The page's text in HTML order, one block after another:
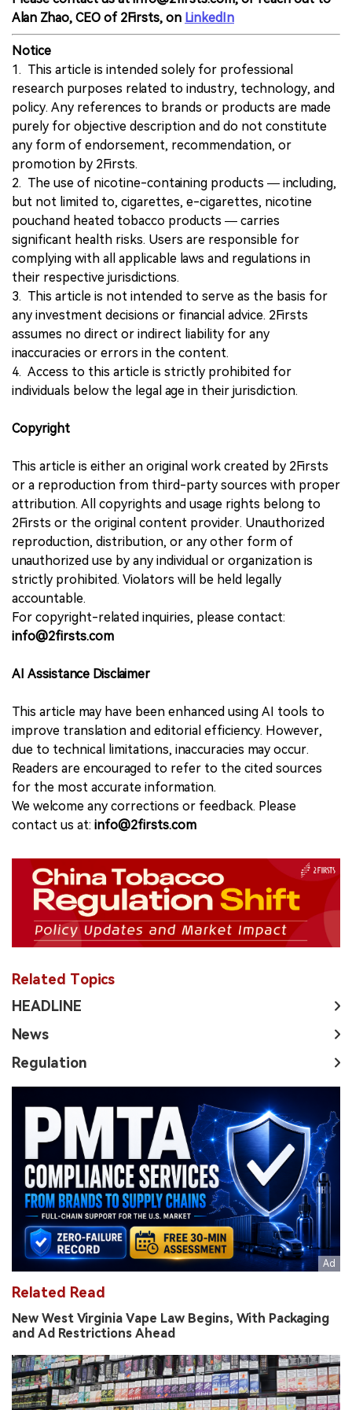
Alan Zhao, CEO of 2Firsts, on LinkedIn
Notice
1. This article is intended solely for professional
research purposes related to industry, technology, and
policy. Any references to brands or products are made
purely for objective description and do not constitute
any form of endorsement, recommendation, or
promotion by 2Firsts.
2. The use of nicotine-containing products — including,
but not limited to, cigarettes, e-cigarettes, nicotine
pouchand heated tobacco products — carries
significant health risks. Users are responsible for
complying with all applicable laws and regulations in
their respective jurisdictions.
3. This article is not intended to serve as the basis for
any investment decisions or financial advice. 2Firsts
assumes no direct or indirect liability for any
inaccuracies or errors in the content.
4. Access to this article is strictly prohibited for
individuals below the legal age in their jurisdiction.
Copyright
This article is either an original work created by 2Firsts
or a reproduction from third-party sources with proper
attribution. All copyrights and usage rights belong to
2Firsts or the original content provider. Unauthorized
reproduction, distribution, or any other form of
unauthorized use by any individual or organization is
strictly prohibited. Violators will be held legally
accountable.
For copyright-related inquiries, please contact:
info@2firsts.com
AI Assistance Disclaimer
This article may have been enhanced using AI tools to
improve translation and editorial efficiency. However,
due to technical limitations, inaccuracies may occur.
Readers are encouraged to refer to the cited sources
for the most accurate information.
We welcome any corrections or feedback. Please
contact us at: info@2firsts.com
Related Topics
HEADLINE
News
Regulation
Related Read
New West Virginia Vape Law Begins, With Packaging
and Ad Restrictions Ahead